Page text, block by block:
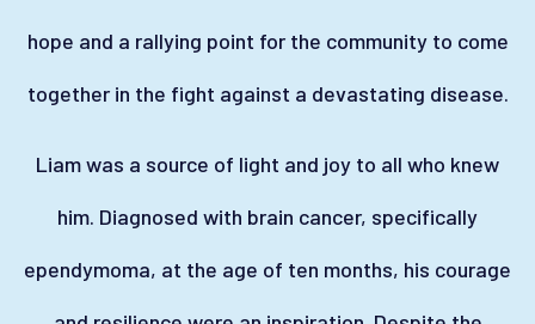
hope and a rallying point for the community to come
together in the fight against a devastating disease.
Liam was a source of light and joy to all who knew
him. Diagnosed with brain cancer, specifically
ependymoma, at the age of ten months, his courage